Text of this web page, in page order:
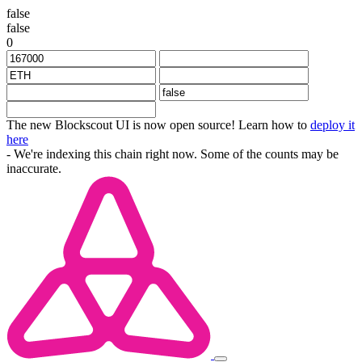
false
false
0
The new Blockscout UI is now open source! Learn how to deploy it
here
- We're indexing this chain right now. Some of the counts may be
inaccurate.